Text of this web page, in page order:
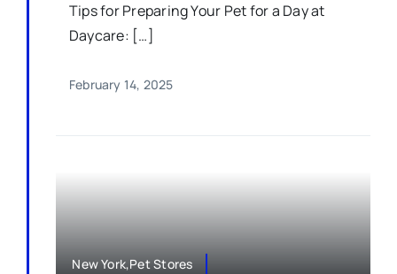
Tips for Preparing Your Pet for a Day at
Daycare: […]
February 14, 2025
New York,Pet Stores